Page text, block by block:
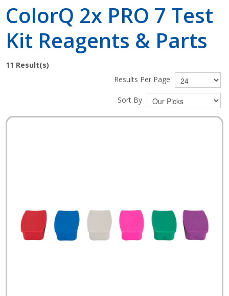
ColorQ 2x PRO 7 Test
Kit Reagents & Parts
11 Result(s)
Results Per Page
Sort By